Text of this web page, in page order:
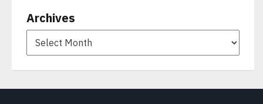
Archives